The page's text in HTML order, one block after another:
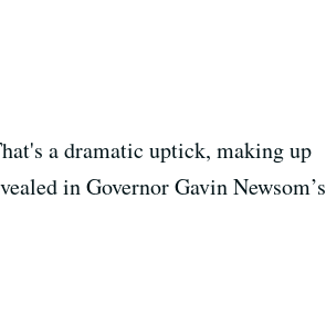
adramatic uptick, making up
in Governor Gavin Newsom’s